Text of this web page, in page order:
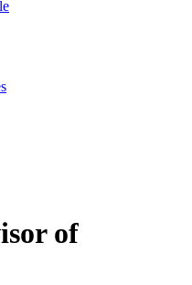
of